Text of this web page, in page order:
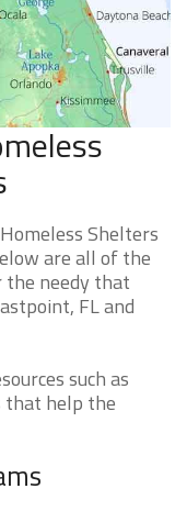
Shelters
are all of the
the needy that
FL and
such as
that help the